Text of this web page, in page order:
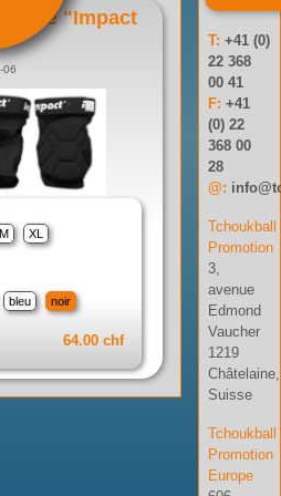
"Impact
06
XL
bleu noir
64.00 chf
T:+41 (0)
22 368
00 41
F:+41
(0) 22
368 00
28
@:
Tchoukball
Promotion
3,
avenue
Edmond
Vaucher
1219
Châtelaine,
Suisse
Tchoukball
Promotion
Europe